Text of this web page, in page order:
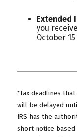
Extended
you
October
*Tax deadlines
will be delayed
IRS has the
short notice